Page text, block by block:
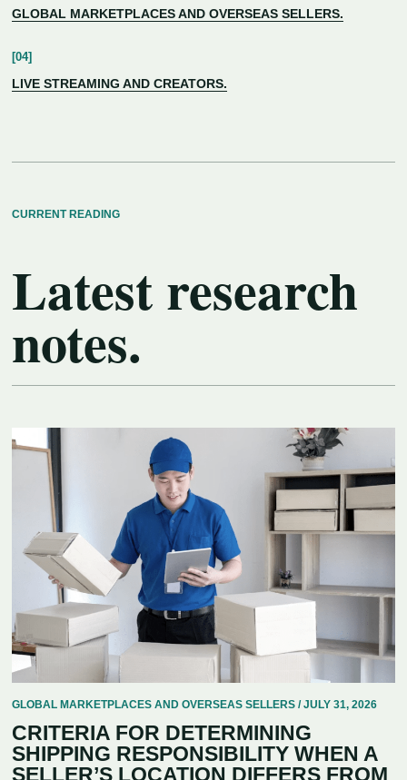
GLOBAL MARKETPLACES AND OVERSEAS SELLERS.
LIVE STREAMING AND CREATORS.
CURRENT READING
Latest research
notes.
GLOBAL MARKETPLACES AND OVERSEAS SELLERS / JULY 31, 2026
CRITERIA FOR DETERMINING
SHIPPING RESPONSIBILITY WHEN A
SELLER’S LOCATION DIFFERS FROM